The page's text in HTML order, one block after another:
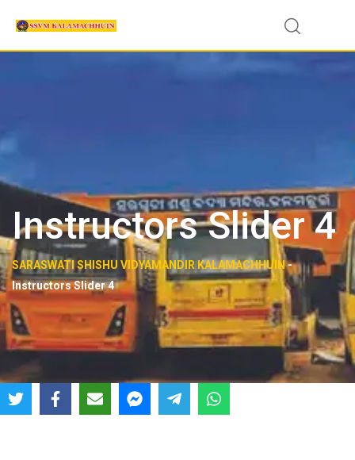
Instructors Slider 4
SARASWATI SHISHU VIDYAMANDIR KALAMACHHUIN-
Instructors Slider 4